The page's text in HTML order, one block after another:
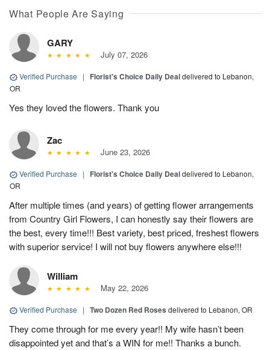
What People Are Saying
GARY
July 07, 2026
Verified Purchase | Florist's Choice Daily Dealdelivered to Lebanon,
OR
Yes they loved the flowers. Thank you
Zac
June 23, 2026
Verified Purchase | Florist's Choice Daily Dealdelivered to Lebanon,
OR
After multiple times (and years) of getting flower arrangements
from Country Girl Flowers, I can honestly say their flowers are
the best, every time!!! Best variety, best priced, freshest flowers
with superior service! I will not buy flowers anywhere else!!!
William
May 22, 2026
Verified Purchase | Two Dozen Red Roses delivered to Lebanon, OR
They come through for me every year!! My wife hasn’t been
disappointed yet and that’s a WIN for me!! Thanks a bunch.